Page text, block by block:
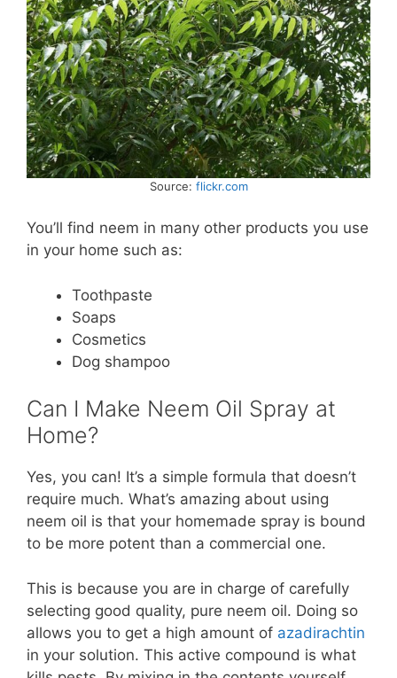
Source: flickr.com
You’ll find neem in many other products you use
in your home such as:
Toothpaste
Soaps
Cosmetics
Dog shampoo
Can I Make Neem Oil Spray at
Home?
Yes, you can! It’s a simple formula that doesn’t
require much. What’s amazing about using
neem oil is that your homemade spray is bound
to be more potent than a commercial one.
This is because you are in charge of carefully
selecting good quality, pure neem oil. Doing so
allows you to get a high amount of azadirachtin
in your solution. This active compound is what